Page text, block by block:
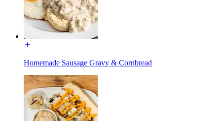
Homemade Sausage Gravy & Cornbread